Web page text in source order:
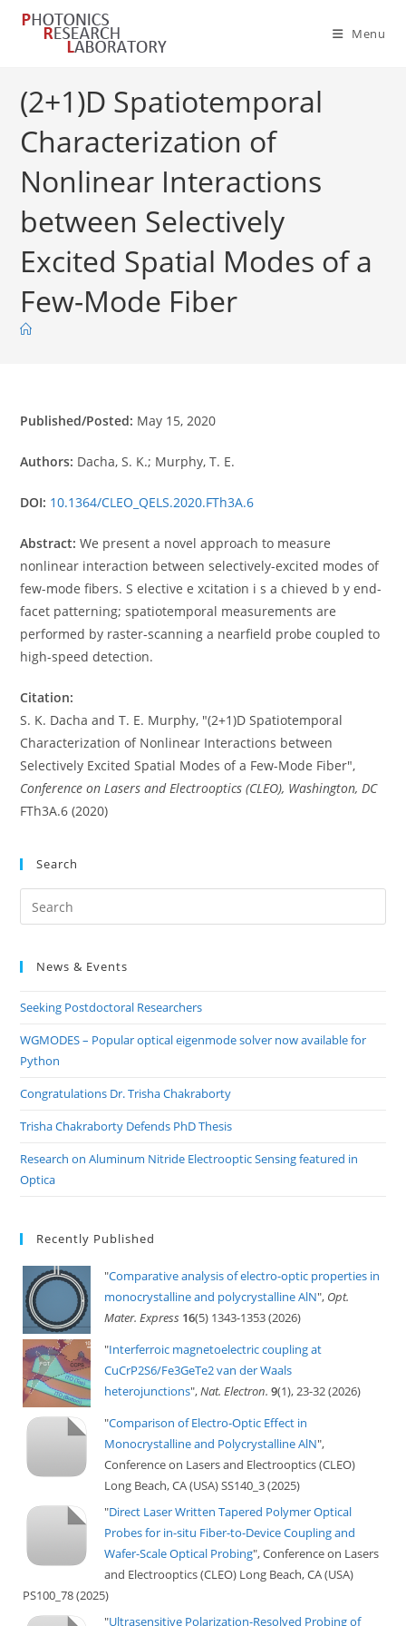
Skip
Menu
(2+1)D Spatiotemporal
Characterization of
Nonlinear Interactions
between Selectively
Excited Spatial Modes of a
Few-Mode Fiber
Published/Posted: May 15, 2020
Authors: Dacha, S. K.; Murphy, T. E.
DOI: 10.1364/CLEO_QELS.2020.FTh3A.6
Abstract: We present a novel approach to measure
nonlinear interaction between selectively-excited modes of
few-mode fibers. S elective e xcitation i s a chieved b y end-
facet patterning; spatiotemporal measurements are
performed by raster-scanning a nearfield probe coupled to
high-speed detection.
Citation:
S. K. Dacha and T. E. Murphy, "(2+1)D Spatiotemporal
Characterization of Nonlinear Interactions between
Selectively Excited Spatial Modes of a Few-Mode Fiber",
Conference on Lasers and Electrooptics (CLEO), Washington, DC
FTh3A.6 (2020)
Search
News & Events
Seeking Postdoctoral Researchers
WGMODES – Popular optical eigenmode solver now available for
Python
Congratulations Dr. Trisha Chakraborty
Trisha Chakraborty Defends PhD Thesis
Research on Aluminum Nitride Electrooptic Sensing featured in
Optica
Recently Published
"Comparative analysis of electro-optic properties in
monocrystalline and polycrystalline AlN", Opt.
Mater. Express 16(5) 1343-1353 (2026)
"Interferroic magnetoelectric coupling at
CuCrP2S6/Fe3GeTe2 van der Waals
heterojunctions",Nat. Electron. 9(1), 23-32 (2026)
"Comparison of Electro-Optic Effect in
Monocrystalline and Polycrystalline AlN",
Conference on Lasers and Electrooptics (CLEO)
Long Beach, CA (USA) SS140_3 (2025)
"Direct Laser Written Tapered Polymer Optical
Probes for in-situ Fiber-to-Device Coupling and
Wafer-Scale Optical Probing", Conference on Lasers
and Electrooptics (CLEO) Long Beach, CA (USA)
PS100_78 (2025)
"Ultrasensitive Polarization-Resolved Probing of